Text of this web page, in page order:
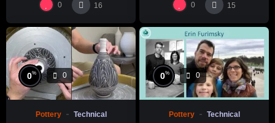
0 16 0 15
0% 0
Pottery Technical
0% 0
Pottery Technical